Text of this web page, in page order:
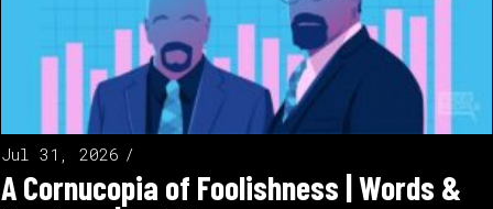
Jul 31, 2026
A Cornucopia of Foolishness | Words &